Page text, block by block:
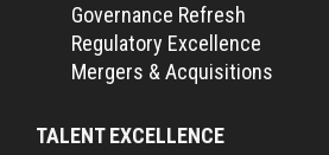
Governance Refresh
Regulatory Excellence
Mergers & Acquisitions
TALENT EXCELLENCE